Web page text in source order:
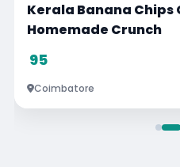
Philomina Music Class
Visit
Chennai